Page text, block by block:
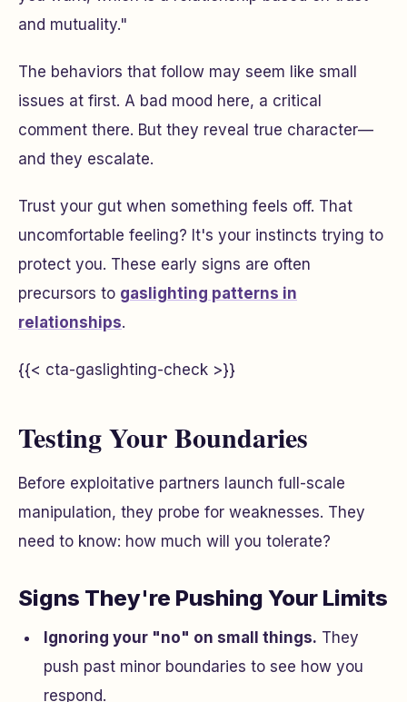
and mutuality."
The behaviors that follow may seem like small
issues at first. A bad mood here, a critical
comment there. But they reveal true character—
and they escalate.
Trust your gut when something feels off. That
uncomfortable feeling? It's your instincts trying to
protect you. These early signs are often
precursors to gaslighting patterns in
relationships.
{{< cta-gaslighting-check >}}
Testing Your Boundaries
Before exploitative partners launch full-scale
manipulation, they probe for weaknesses. They
need to know: how much will you tolerate?
Signs They're Pushing Your Limits
Ignoring your "no" on small things. They
push past minor boundaries to see how you
respond.